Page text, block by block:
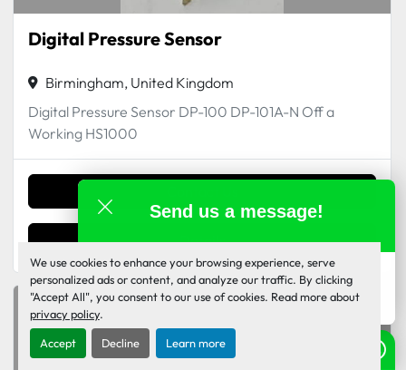
We use cookies to enhance your browsing experience, serve
personalized ads or content, and analyze our traffic. By clicking
"Accept All", you consent to our use of cookies. Read more about
privacy policy.
Accept Decline Learn more
Digital Pressure Sensor
Birmingham, United Kingdom
Digital Pressure Sensor DP-100 DP-101A-N Off a
Working HS1000
Details
Need help? Send us a WhatsApp!
Send us a message!
Inkjet Monkey Team
online